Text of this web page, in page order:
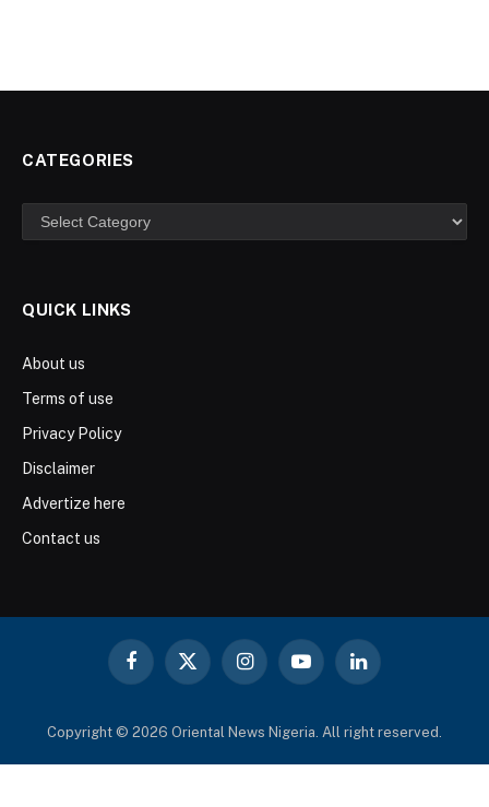
CATEGORIES
Categories
QUICK LINKS
About us
Terms of use
Privacy Policy
Disclaimer
Advertize here
Contact us
Facebook
X
InstagramYouTubeLinkedIn
Copyright © 2026 Oriental News Nigeria. All right reserved.